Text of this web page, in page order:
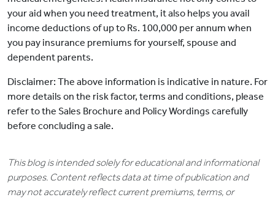
your aid when you need treatment, it also helps you avail
income deductions of up to Rs. 100,000 per annum when
you pay insurance premiums for yourself, spouse and
dependent parents.
Disclaimer: The above information is indicative in nature. For
more details on the risk factor, terms and conditions, please
refer to the Sales Brochure and Policy Wordings carefully
before concluding a sale.
This blog is intended solely for educational and informational
purposes. Content reflects data at time of publication and
may not accurately reflect current premiums, terms, or